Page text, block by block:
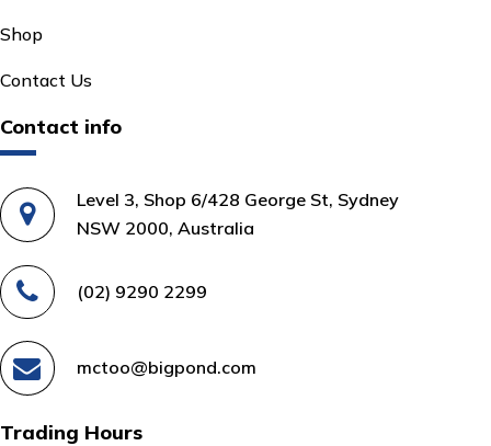
Shop
Contact Us
Contact info
Level 3, Shop 6/428 George St, Sydney
NSW 2000, Australia
(02) 9290 2299
mctoo@bigpond.com
Trading Hours